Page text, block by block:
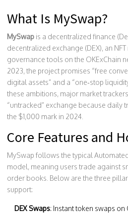
What Is MySwap?
MySwap is a decentralized finance
decentralized exchange (DEX), an
governance tools on the OKExChain
2023, the project promises “free
digital assets” and a “one‑stop
these ambitions, major market
“untracked” exchange because daily
the $1,000 mark in 2024.
Core Features and
MySwap follows the typical
model, meaning users trade against
order books. Below are the three
support:
DEX Swaps: Instant token swaps on